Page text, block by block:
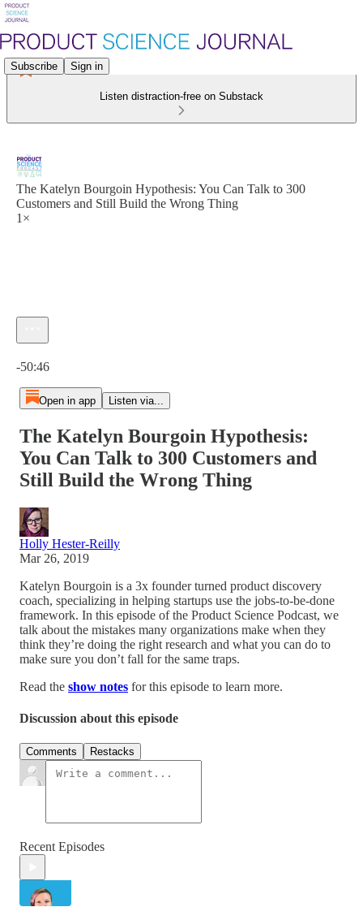
Subscribe Sign in
Listen distraction-free on Substack
The Katelyn Bourgoin Hypothesis: You Can Talk to 300
Customers and Still Build the Wrong Thing
1×
-50:46
Open in app Listen via...
The Katelyn Bourgoin Hypothesis:
You Can Talk to 300 Customers and
Still Build the Wrong Thing
Holly Hester-Reilly
Mar 26, 2019
Katelyn Bourgoin is a 3x founder turned product discovery
coach, specializing in helping startups use the jobs-to-be-done
framework. In this episode of the Product Science Podcast, we
talk about the mistakes many organizations make when they
think they’re doing the right research and what you can do to
make sure you don’t fall for the same traps.
Read the show notes for this episode to learn more.
Discussion about this episode
Comments Restacks
Recent Episodes